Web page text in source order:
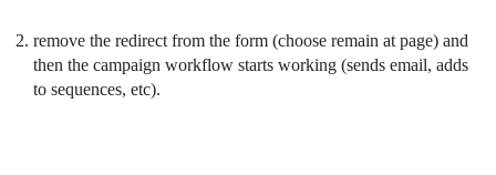
remove the redirect from the form (choose remain at page) and
then the campaign workflow starts working (sends email, adds
to sequences, etc).